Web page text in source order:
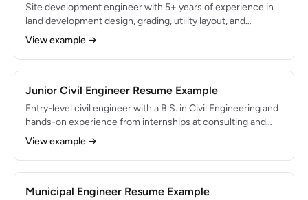
intersections.
Site development engineer with 5+ years of experience in
land development design, grading, utility layout, and
stormwater management for residential, commercial, and
mixed-use projects. Proficient in AutoCAD Civil 3D and
Hydraflow with expertise in local zoning codes, subdivision
site plans for 4,000+ residential lots and 2M sq ft of
commercial space.
View example →
Junior Civil Engineer Resume Example
Entry-level civil engineer with a B.S. in Civil Engineering and
hands-on experience from internships at consulting and
municipal engineering firms. Proficient in AutoCAD Civil 3D
and HEC-RAS with a strong foundation in transportation
design, stormwater management, and construction
View example →
Municipal Engineer Resume Example